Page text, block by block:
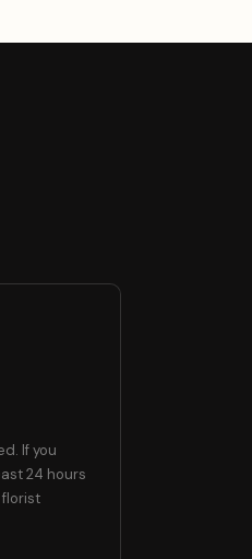
If you
24 hours